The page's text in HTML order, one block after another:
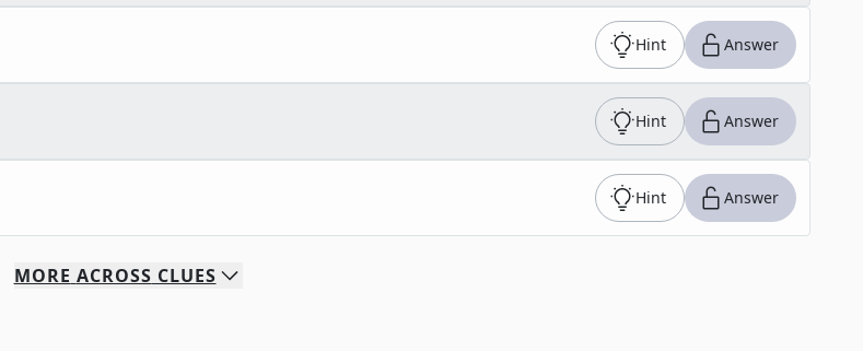
Hint Answer
Hint Answer
Hint Answer
MORE ACROSS CLUES